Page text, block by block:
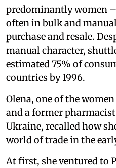
predominantly women
often in bulk and
purchase and resale.
manual character,
estimated 75% of
countries by 1996.
Olena, one of the
and a former
Ukraine, recalled how
world of trade in the
At first, she ventured to